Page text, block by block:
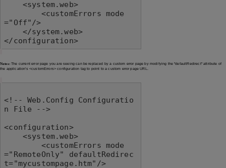
="Off"/>
</configuration>
Notes:The current error page you are seeing can be replaced by a custom error page by modifying the "defaultRedirect" attribute of
the application's <customErrors> configuration tag to point to a custom error page URL.
<!-- Web.Config Configuratio
n File -->
<configuration>
="RemoteOnly" defaultRedirec
t="mycustompage.htm"/>